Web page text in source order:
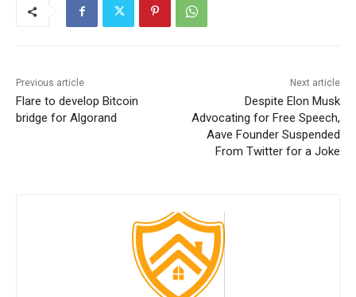
Previous article
Flare to develop Bitcoin
bridge for Algorand
Next article
Despite Elon Musk
Advocating for Free Speech,
Aave Founder Suspended
From Twitter for a Joke